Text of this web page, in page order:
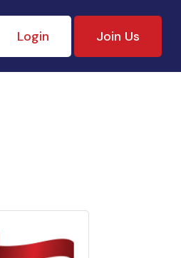
Login Join Us